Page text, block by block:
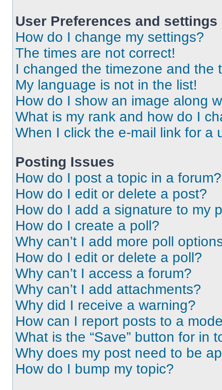
User Preferences and settings
How do I change my settings?
The times are not correct!
I changed the timezone and the
My language is not in the list!
How do I show an image along
What is my rank and how do I
When I click the e-mail link for a
Posting Issues
How do I post a topic in a forum?
How do I edit or delete a post?
How do I add a signature to my
How do I create a poll?
Why can’t I add more poll
How do I edit or delete a poll?
Why can’t I access a forum?
Why can’t I add attachments?
Why did I receive a warning?
How can I report posts to a
What is the “Save” button for in
Why does my post need to be
How do I bump my topic?